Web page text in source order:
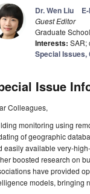
Dr. Wen Liu
Guest Editor
Graduate
Interests: SAR;
Special Issues,
Issue
Colleagues,
monitoring using
of geographic
easily available very-
boosted research on
have provided
models, bringing